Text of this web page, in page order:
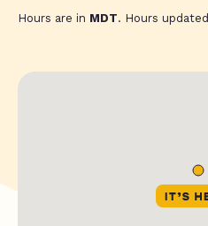
Hours are in MDT. Hours updated